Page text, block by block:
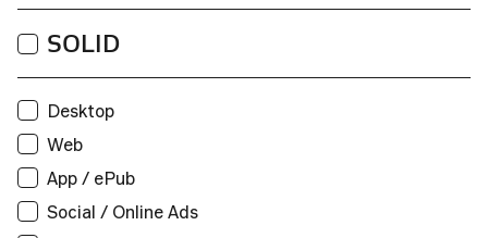
Print
Users:
Web
Unique visitors per month:
App / ePub
Applications:
SOLID
Desktop
Web
App / ePub
Social / Online Ads